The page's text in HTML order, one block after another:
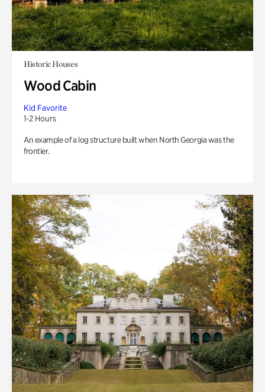
Historic Houses
Wood Cabin
Kid Favorite
1-2 Hours
An example of a log structure built when North Georgia was the
frontier.